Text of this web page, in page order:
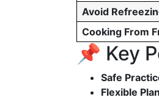
Avoid
Cooking From
📌 Key
Safe
Flexible